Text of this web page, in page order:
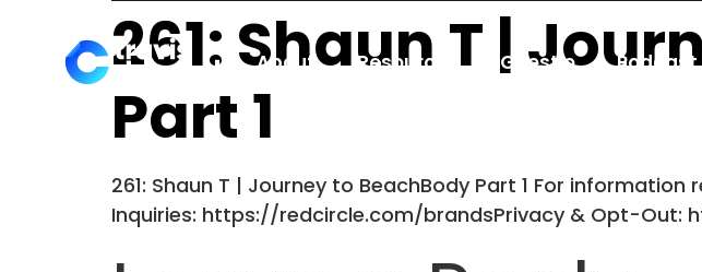
About Resources Guestio Podcast
261: Shaun T |
Part 1
261: Shaun T | Journey to BeachBody Part 1 For
Inquiries: https://redcircle.com/brandsPrivacy & Opt-Out: